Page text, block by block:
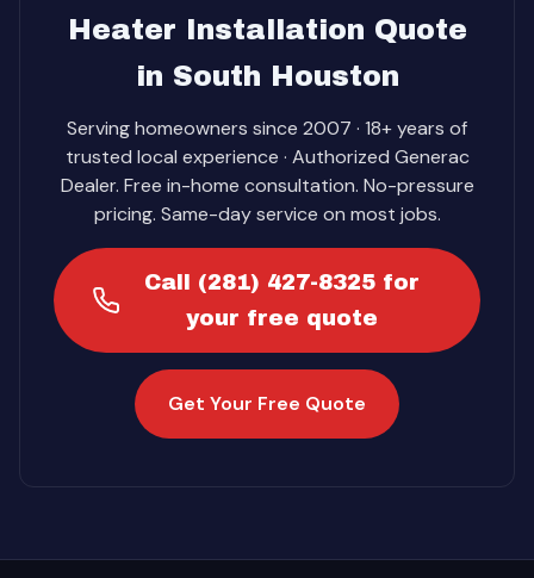
Heater Installation Quote
in South Houston
Serving homeowners since 2007 · 18+ years of
trusted local experience · Authorized Generac
Dealer. Free in-home consultation. No-pressure
pricing. Same-day service on most jobs.
Call (281) 427-8325 for
your free quote
Get Your Free Quote